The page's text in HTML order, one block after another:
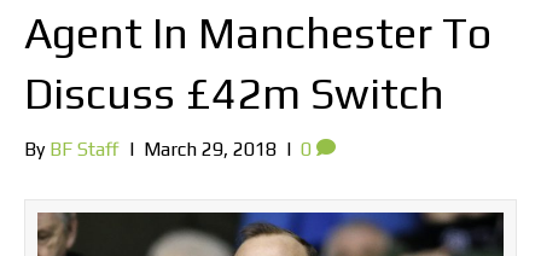
Agent In Manchester To
Discuss £42m Switch
By BF Staff | March 29, 2018 | 0